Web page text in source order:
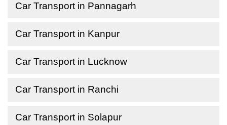
Car Transport in Pannagarh
Car Transport in Kanpur
Car Transport in Lucknow
Car Transport in Ranchi
Car Transport in Solapur